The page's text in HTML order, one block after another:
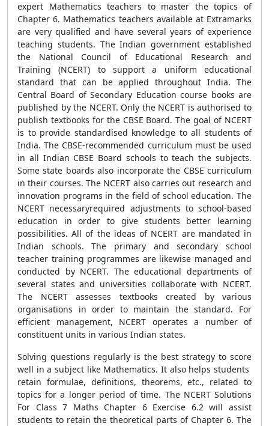
expert Mathematics teachers to master the topics of
Chapter 6. Mathematics teachers available at Extramarks
are very qualified and have several years of experience
teaching students. The Indian government established
the National Council of Educational Research and
Training (NCERT) to support a uniform educational
standard that can be applied throughout India. The
Central Board of Secondary Education course books are
published by the NCERT. Only the NCERT is authorised to
publish textbooks for the CBSE Board. The goal of NCERT
is to provide standardised knowledge to all students of
India. The CBSE-recommended curriculum must be used
in all Indian CBSE Board schools to teach the subjects.
Some state boards also incorporate the CBSE curriculum
in their courses. The NCERT also carries out research and
innovation programs in the field of school education. The
NCERT necessaryrequired adjustments to school-based
education in order to give students better learning
possibilities. All of the ideas of NCERT are mandated in
Indian schools. The primary and secondary school
teacher training programmes are likewise managed and
conducted by NCERT. The educational departments of
several states and universities collaborate with NCERT.
The NCERT assesses textbooks created by various
organisations in order to maintain the standard. For
efficient management, NCERT operates a number of
constituent units in various Indian states.
Solving questions regularly is the best strategy to score
well in a subject like Mathematics. It also helps students
retain formulae, definitions, theorems, etc., related to
topics for a longer period of time. The NCERT Solutions
For Class 7 Maths Chapter 6 Exercise 6.2 will assist
students to retain the theoretical parts of Chapter 6. The